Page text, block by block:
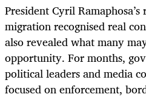
President Cyril
migration recognised real
also revealed what many
opportunity. For months,
political leaders and media
focused on enforcement,